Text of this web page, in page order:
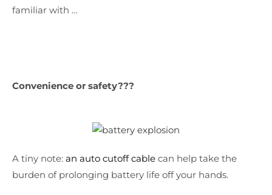
familiar with …
Convenience or safety???
A tiny note: an auto cutoff cable can help take the
burden of prolonging battery life off your hands.